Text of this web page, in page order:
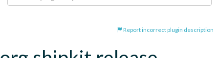
Report incorrect plugin description